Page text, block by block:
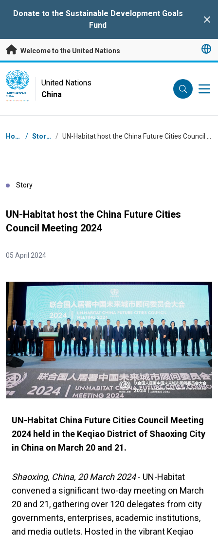
Donate to the Sustainable Development Goals
Fund
Welcome to the United Nations
UN Logo
UNITED NATIONS
CHINA
United Nations
China
Breadcrumb
Home / Stories /
Story
UN-Habitat host the China Future Cities
Council Meeting 2024
05 April 2024
UN-Habitat China Future Cities Council Meeting
2024 held in the Keqiao District of Shaoxing City
in China on March 20 and 21.
Shaoxing, China, 20 March 2024- UN-Habitat
convened a significant two-day meeting on March
20 and 21, gathering over 120 delegates from city
governments, enterprises, academic institutions,
and media outlets. Hosted in the vibrant Keqiao